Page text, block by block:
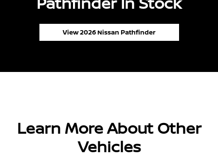
View 2026 Nissan Pathfinder
Learn More About Other
Vehicles